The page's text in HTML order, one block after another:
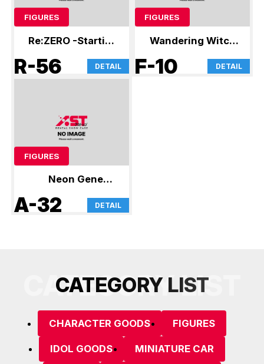
FIGURES
Re:ZERO -Starting
Life in Another
World- and other
R-56 DETAIL
FIGURES
Wandering Witch:
The Journey of
Elaina and other
F-10 DETAIL
FIGURES
Neon Genesis
Evangelion
A-32 DETAIL
CATEGORY LIST
CATEGORY LIST
CHARACTER GOODS FIGURES
IDOL GOODS MINIATURE CAR